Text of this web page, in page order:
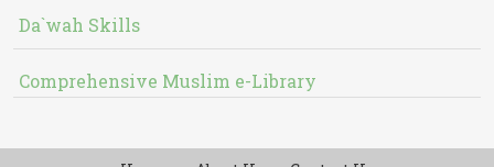
Da`wah Skills
Comprehensive Muslim e-Library